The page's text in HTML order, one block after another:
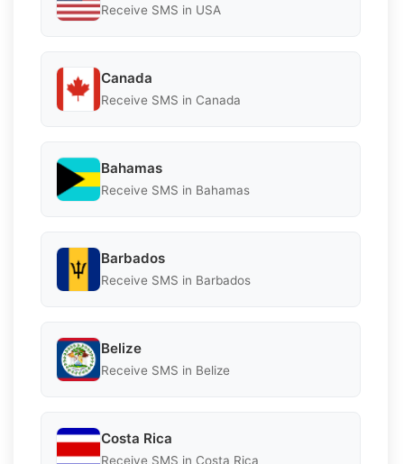
Receive SMS in USA
Canada
Receive SMS in Canada
Bahamas
Receive SMS in Bahamas
Barbados
Receive SMS in Barbados
Belize
Receive SMS in Belize
Costa Rica
Receive SMS in Costa Rica